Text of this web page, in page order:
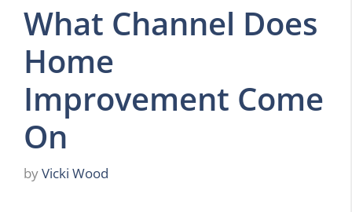
What Channel Does
Home
Improvement Come
On
byVicki Wood